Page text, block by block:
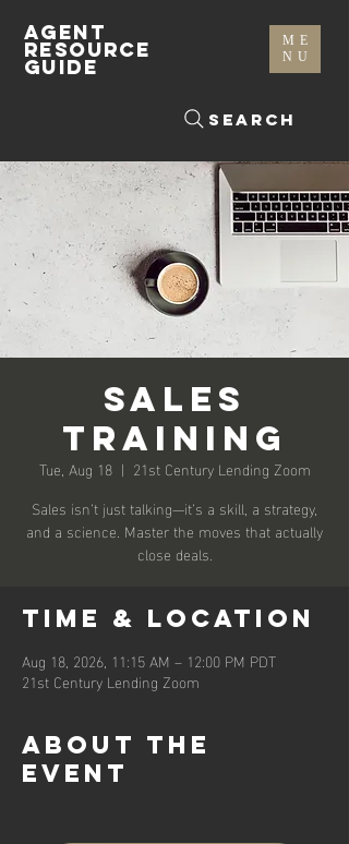
ME
NU
Search
AGENT
RESOURCE
GUIDE
Sales
Training
Tue, Aug 18
  |
21st Century Lending Zoom
Sales isn’t just talking—it’s a skill, a strategy,
and a science. Master the moves that actually
close deals.
Time & Location
Aug 18, 2026, 11:15 AM – 12:00 PM PDT
21st Century Lending Zoom
About the
event